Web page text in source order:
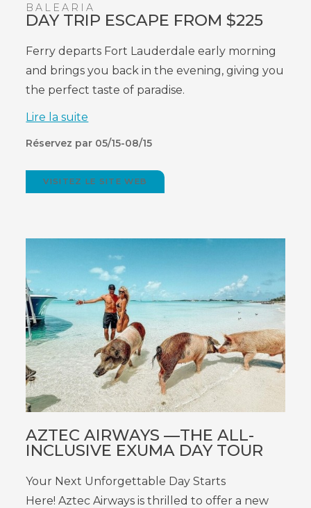
BALEARIA
DAY TRIP ESCAPE FROM $225
Ferrydeparts Fort Lauderdale early morning
and brings you back in the evening, giving you
the perfect taste of paradise.
Lire la suite
Réservez par 05/15-08/15
VISITEZ LE SITE WEB
IN
AZTEC AIRWAYS —THE ALL-
INCLUSIVE EXUMA DAY TOUR
Your Next Unforgettable Day Starts
Here!Aztec Airways is thrilled to offer a new